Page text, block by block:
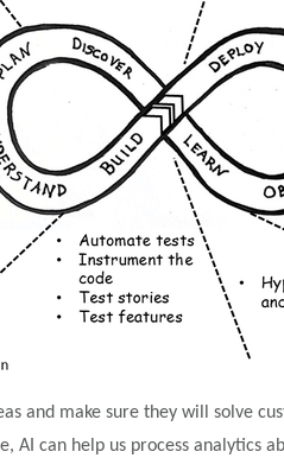
and make sure they will solve
AI can help us process analytics